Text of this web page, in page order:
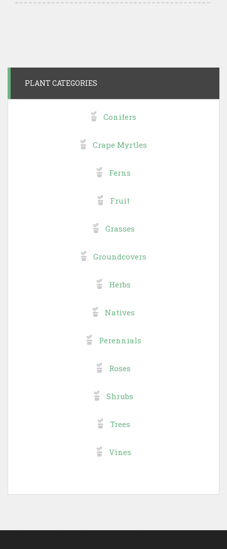
PLANT CATEGORIES
Conifers
Crape Myrtles
Ferns
Fruit
Grasses
Groundcovers
Herbs
Natives
Perennials
Roses
Shrubs
Trees
Vines